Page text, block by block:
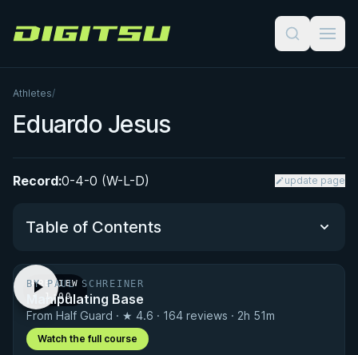
Digitsu
Athletes/
Eduardo Jesus
Record:0-4-0 (W-L-D) update page
Table of Contents
Performance Summary
Matchup History
PREVIEW
· 1:00
BY PAUL SCHREINER
Manipulating Base
From Half Guard · ★ 4.6 · 164 reviews · 2h 51m
Watch the full course